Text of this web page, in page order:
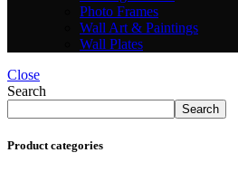
Photo Frames
Wall Art & Paintings
Wall Plates
Close
Search
Search
Product categories